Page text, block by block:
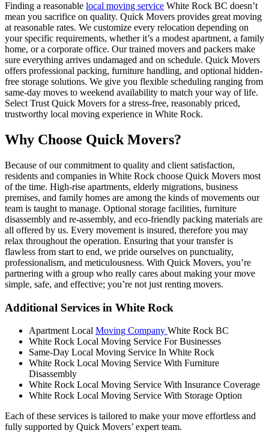
Finding a reasonable local moving service White Rock BC doesn’t
mean you sacrifice on quality. Quick Movers provides great moving
at reasonable rates. We customize every relocation depending on
your specific requirements, whether it’s a modest apartment, a family
home, or a corporate office. Our trained movers and packers make
sure everything arrives undamaged and on schedule. Quick Movers
offers professional packing, furniture handling, and optional hidden-
free storage solutions. We give you flexible scheduling ranging from
same-day moves to weekend availability to match your way of life.
Select Trust Quick Movers for a stress-free, reasonably priced,
trustworthy local moving experience in White Rock.
Why Choose Quick Movers?
Because of our commitment to quality and client satisfaction,
residents and companies in White Rock choose Quick Movers most
of the time. High-rise apartments, elderly migrations, business
premises, and family homes are among the kinds of movements our
team is taught to manage. Optional storage facilities, furniture
disassembly and re-assembly, and eco-friendly packing materials are
all offered by us. Every movement is insured, therefore you may
relax throughout the operation. Ensuring that your transfer is
flawless from start to end, we pride ourselves on punctuality,
professionalism, and meticulousness. With Quick Movers, you’re
partnering with a group who really cares about making your move
simple, safe, and effective; you’re not just renting movers.
Additional Services in White Rock
Apartment Local Moving Company White Rock BC
White Rock Local Moving Service For Businesses
Same-Day Local Moving Service In White Rock
White Rock Local Moving Service With Furniture
Disassembly
White Rock Local Moving Service With Insurance Coverage
White Rock Local Moving Service With Storage Option
Each of these services is tailored to make your move effortless and
fully supported by Quick Movers’ expert team.